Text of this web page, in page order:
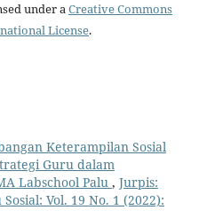
under aCreative Commons
License.
Keterampilan Sosial
Guru dalam
Labschool Palu , Jurpis:
Vol. 19 No. 1 (2022):